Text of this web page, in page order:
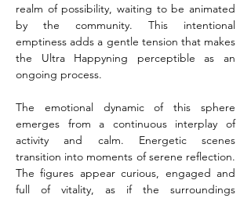
realm of possibility, waiting to be animated
by the community. This intentional
emptiness adds a gentle tension that makes
the Ultra Happyning perceptible as an
ongoing process.
The emotional dynamic of this sphere
emerges from a continuous interplay of
activity and calm. Energetic scenes
transition into moments of serene reflection.
The figures appear curious, engaged and
full of vitality, as if the surroundings